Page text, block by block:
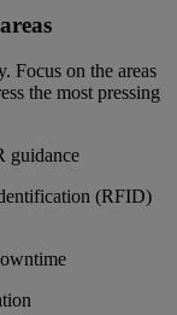
Focus on the areas
the most pressing
guidance
(RFID)